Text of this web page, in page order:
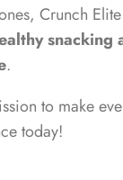
Crunch
snacking
.
to make
today!